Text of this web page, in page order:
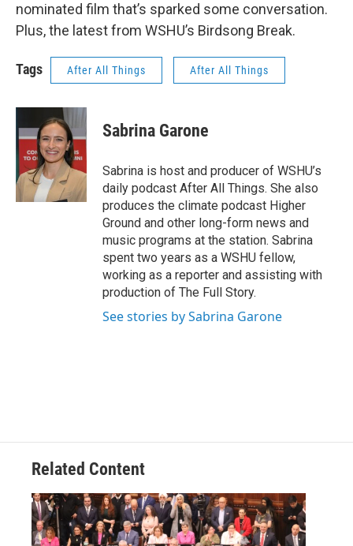
nominated film that’s sparked some conversation.
Plus, the latest from WSHU’s Birdsong Break.
Tags After All Things After All Things
Sabrina Garone
Sabrina is host and producer of WSHU’s
daily podcast After All Things. She also
produces the climate podcast Higher
Ground and other long-form news and
music programs at the station. Sabrina
spent two years as a WSHU fellow,
working as a reporter and assisting with
production of The Full Story.
See stories by Sabrina Garone
Related Content